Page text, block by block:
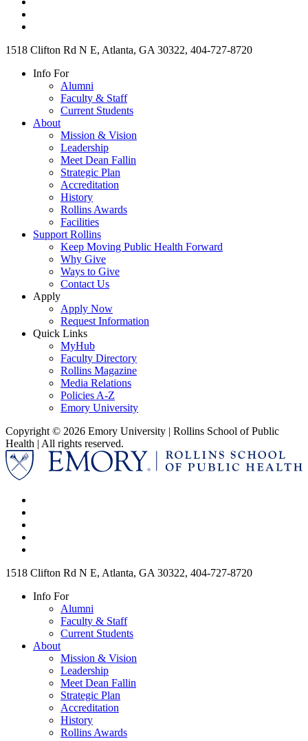
1518 Clifton Rd N E, Atlanta, GA 30322, 404-727-8720
Info For
Alumni
Faculty & Staff
Current Students
About
Mission & Vision
Leadership
Meet Dean Fallin
Strategic Plan
Accreditation
History
Rollins Awards
Facilities
Support Rollins
Keep Moving Public Health Forward
Why Give
Ways to Give
Contact Us
Apply
Apply Now
Request Information
Quick Links
MyHub
Faculty Directory
Rollins Magazine
Media Relations
Policies A-Z
Emory University
Copyright © 2026 Emory University | Rollins School of Public
Health | All rights reserved.
1518 Clifton Rd N E, Atlanta, GA 30322, 404-727-8720
Info For
Alumni
Faculty & Staff
Current Students
About
Mission & Vision
Leadership
Meet Dean Fallin
Strategic Plan
Accreditation
History
Rollins Awards